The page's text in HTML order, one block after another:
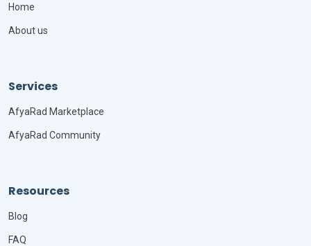
Home
About us
Services
AfyaRad Marketplace
AfyaRad Community
Resources
Blog
FAQ